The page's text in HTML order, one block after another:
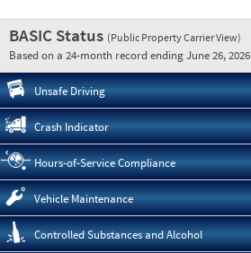
BASIC Status (Public Property Carrier View)
Based on a 24-month record ending June 26, 2026
Unsafe Driving
Crash Indicator
Hours-of-Service Compliance
Vehicle Maintenance
Controlled Substances and Alcohol